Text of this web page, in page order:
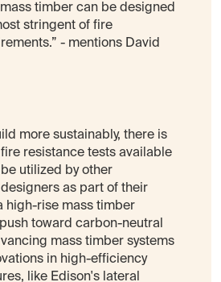
timber can be designed
stringent of fire
- mentions David
more sustainably, there is
resistance tests available
utilized by other
as part of their
high-rise mass timber
toward carbon-neutral
mass timber systems
in high-efficiency
like Edison's lateral